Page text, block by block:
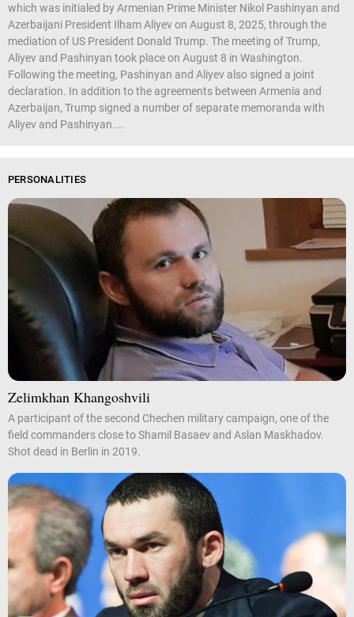
which was initialed by Armenian Prime Minister Nikol Pashinyan and
Azerbaijani President Ilham Aliyev on August 8, 2025, through the
mediation of US President Donald Trump. The meeting of Trump,
Aliyev and Pashinyan took place on August 8 in Washington.
Following the meeting, Pashinyan and Aliyev also signed a joint
declaration. In addition to the agreements between Armenia and
Azerbaijan, Trump signed a number of separate memoranda with
Aliyev and Pashinyan....
PERSONALITIES
Zelimkhan Khangoshvili
A participant of the second Chechen military campaign, one of the
field commanders close to Shamil Basaev and Aslan Maskhadov.
Shot dead in Berlin in 2019.